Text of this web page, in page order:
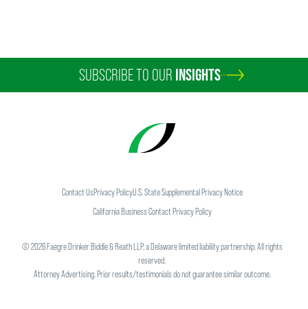
SUBSCRIBE TO OUR INSIGHTS
Contact UsPrivacy PolicyU.S. State Supplemental Privacy Notice
California Business Contact Privacy Policy
©2026Faegre Drinker Biddle & Reath LLP, a Delaware limited liability partnership. All rights
reserved.
Attorney Advertising. Prior results/testimonials do not guarantee similar outcome.